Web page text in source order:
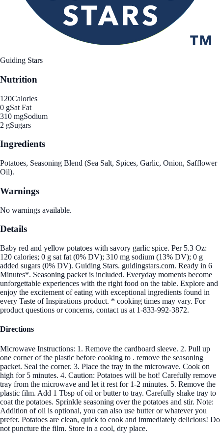
Guiding Stars
Nutrition
120Calories
0 gSat Fat
310 mgSodium
2 gSugars
Ingredients
Potatoes, Seasoning Blend (Sea Salt, Spices, Garlic, Onion, Safflower
Oil).
Warnings
No warnings available.
Details
Baby red and yellow potatoes with savory garlic spice. Per 5.3 Oz:
120 calories; 0 g sat fat (0% DV); 310 mg sodium (13% DV); 0 g
added sugars (0% DV). Guiding Stars. guidingstars.com. Ready in 6
Minutes*. Seasoning packet is included. Everyday moments become
unforgettable experiences with the right food on the table. Explore and
enjoy the excitement of eating with exceptional ingredients found in
every Taste of Inspirations product. * cooking times may vary. For
product questions or concerns, contact us at 1-833-992-3872.
Directions
Microwave Instructions: 1. Remove the cardboard sleeve. 2. Pull up
one corner of the plastic before cooking to . remove the seasoning
packet. Seal the corner. 3. Place the tray in the microwave. Cook on
high for 5 minutes. 4. Caution: Potatoes will be hot! Carefully remove
tray from the microwave and let it rest for 1-2 minutes. 5. Remove the
plastic film. Add 1 Tbsp of oil or butter to tray. Carefully shake tray to
coat the potatoes. Sprinkle seasoning over the potatoes and stir. Note:
Addition of oil is optional, you can also use butter or whatever you
prefer. Potatoes are clean, quick to cook and immediately delicious! Do
not puncture the film. Store in a cool, dry place.